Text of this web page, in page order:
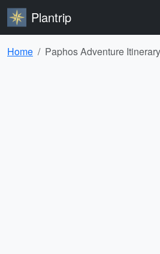
Plantrip
Home Paphos Adventure